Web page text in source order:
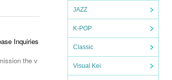
JAZZ
K-POP
Classic
Visual Kei
Inquiries
the v